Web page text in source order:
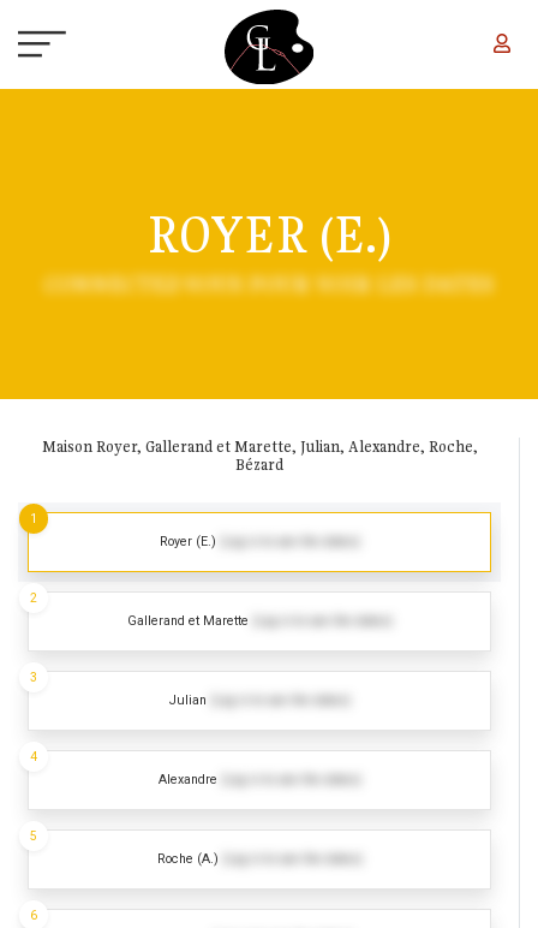
ROYER (E.)
CONNECTEZ-VOUS POUR VOIR LES DATES
Maison Royer, Gallerand et Marette, Julian, Alexandre, Roche,
Bézard
Royer (E.)
1
Gallerand et Marette
2
Julian
3
Alexandre
4
Roche (A.)
5
6